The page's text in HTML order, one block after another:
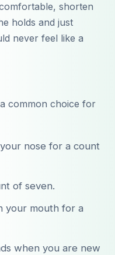
shorten
holds and just
never feel like a
common choice for
nose for a count
of seven.
your mouth for a
when you are new